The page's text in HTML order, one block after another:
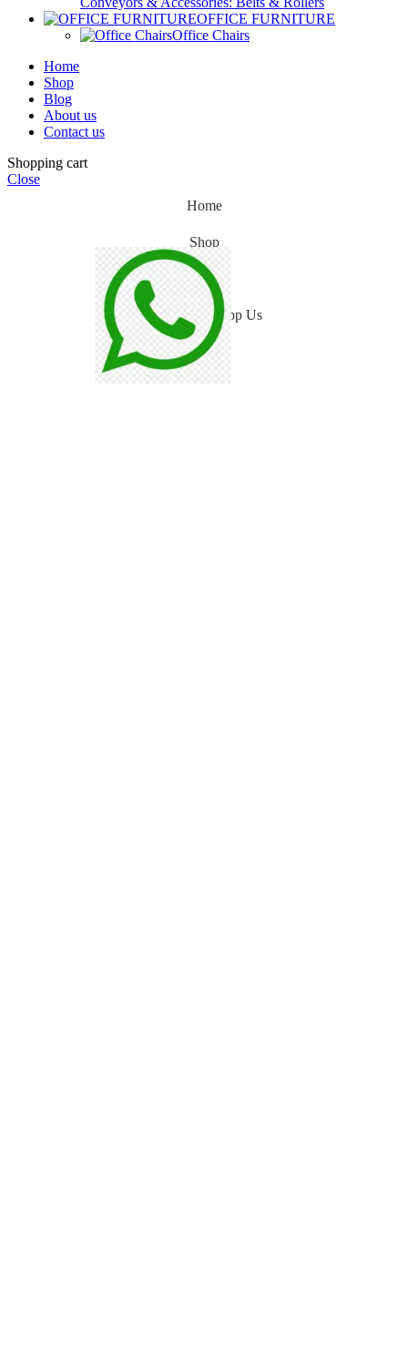
OFFICE FURNITURE
Office Chairs
Home
Shop
Blog
About us
Contact us
Shopping cart
Close
Home
Shop
Blog
WhatsApp Us